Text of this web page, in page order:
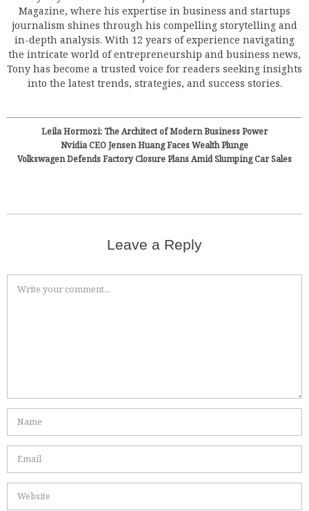
Magazine, where his expertise in business and startups
journalism shines through his compelling storytelling and
in-depth analysis. With 12 years of experience navigating
the intricate world of entrepreneurship and business news,
Tony has become a trusted voice for readers seeking insights
into the latest trends, strategies, and success stories.
Leila Hormozi: The Architect of Modern Business Power
Nvidia CEO Jensen Huang Faces Wealth Plunge
Volkswagen Defends Factory Closure Plans Amid Slumping Car Sales
Leave a Reply